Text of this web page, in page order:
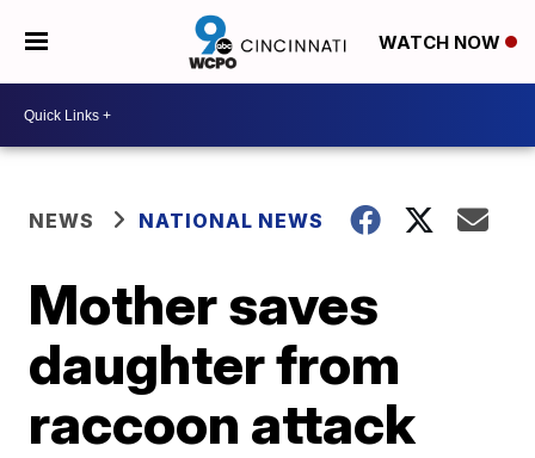
WATCH NOW
NEWS NATIONAL NEWS
Mother saves
daughter from
raccoon attack